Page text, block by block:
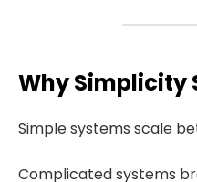
Why Simplicity
Simple systems scale
Complicated systems